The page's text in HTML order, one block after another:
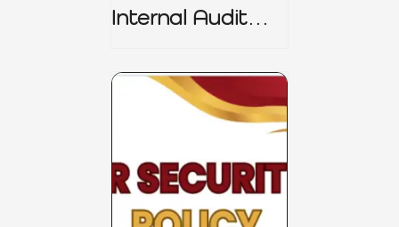
Internal Audit